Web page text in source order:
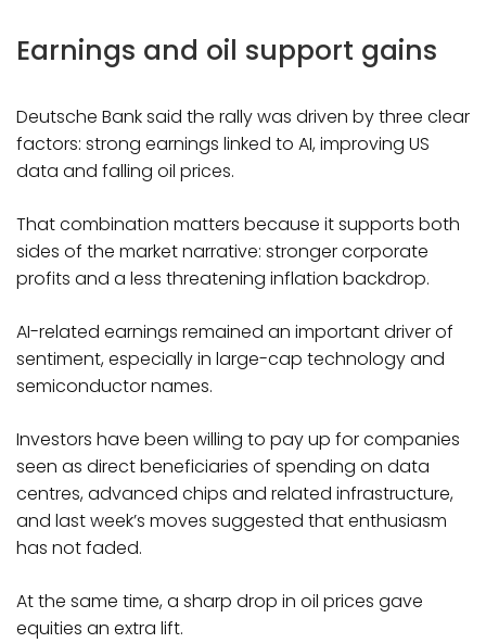
Earnings and oil support gains
Deutsche Bank said the rally was driven by three clear
factors: strong earnings linked to AI, improving US
data and falling oil prices.
That combination matters because it supports both
sides of the market narrative: stronger corporate
profits and a less threatening inflation backdrop.
AI-related earnings remained an important driver of
sentiment, especially in large-cap technology and
semiconductor names.
Investors have been willing to pay up for companies
seen as direct beneficiaries of spending on data
centres, advanced chips and related infrastructure,
and last week’s moves suggested that enthusiasm
has not faded.
At the same time, a sharp drop in oil prices gave
equities an extra lift.